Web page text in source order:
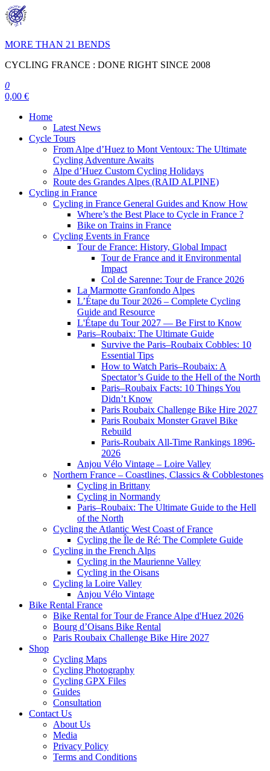
Skip
to
content
MORE THAN 21 BENDS
CYCLING FRANCE : DONE RIGHT SINCE 2008
0
0,00 €
Home
Latest News
Cycle Tours
From Alpe d’Huez to Mont Ventoux: The Ultimate
Cycling Adventure Awaits
Alpe d’Huez Custom Cycling Holidays
Route des Grandes Alpes (RAID ALPINE)
Cycling in France
Cycling in France General Guides and Know How
Where’s the Best Place to Cycle in France ?
Bike on Trains in France
Cycling Events in France
Tour de France: History, Global Impact
Tour de France and it Environmental
Impact
Col de Sarenne: Tour de France 2026
La Marmotte Granfondo Alpes
L’Étape du Tour 2026 – Complete Cycling
Guide and Resource
L'Étape du Tour 2027 — Be First to Know
Paris–Roubaix: The Ultimate Guide
Survive the Paris–Roubaix Cobbles: 10
Essential Tips
How to Watch Paris–Roubaix: A
Spectator’s Guide to the Hell of the North
Paris–Roubaix Facts: 10 Things You
Didn’t Know
Paris Roubaix Challenge Bike Hire 2027
Paris Roubaix Monster Gravel Bike
Rebuild
Paris-Roubaix All-Time Rankings 1896-
2026
Anjou Vélo Vintage – Loire Valley
Northern France – Coastlines, Classics & Cobblestones
Cycling in Brittany
Cycling in Normandy
Paris–Roubaix: The Ultimate Guide to the Hell
of the North
Cycling the Atlantic West Coast of France
Cycling the Île de Ré: The Complete Guide
Cycling in the French Alps
Cycling in the Maurienne Valley
Cycling in the Oisans
Cycling la Loire Valley
Anjou Vélo Vintage
Bike Rental France
Bike Rental for Tour de France Alpe d'Huez 2026
Bourg d’Oisans Bike Rental
Paris Roubaix Challenge Bike Hire 2027
Shop
Cycling Maps
Cycling Photography
Cycling GPX Files
Guides
Consultation
Contact Us
About Us
Media
Privacy Policy
Terms and Conditions